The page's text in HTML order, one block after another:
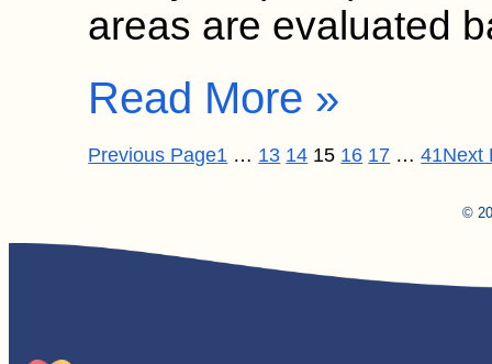
areas are evaluated
Read More »
Previous Page1 … 13 14 15 16 17 … 41Next
©